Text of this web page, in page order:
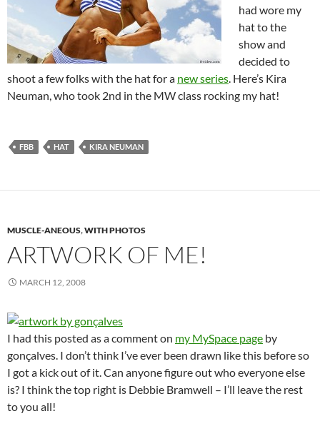
had wore my
hat to the
show and
decided to
shoot a few folks with the hat for a new series . Here’s Kira
Neuman, who took 2nd in the MW class rocking my hat!
FBB HAT KIRA NEUMAN
MUSCLE-ANEOUS,WITH PHOTOS
ARTWORK OF ME!
MARCH 12, 2008
I had this posted as a comment on my MySpace page by
gonçalves. I don’t think I’ve ever been drawn like this before so
I got a kick out of it. Can anyone figure out who everyone else
is? I think the top right is Debbie Bramwell – I’ll leave the rest
to you all!